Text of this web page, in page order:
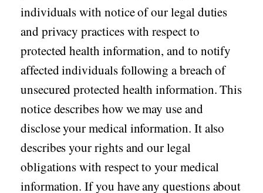
Terms & Conditions
Privacy Policy
Instagram
individuals with notice of our legal duties
and privacy practices with respect to
protected health information, and to notify
affected individuals following a breach of
unsecured protected health information. This
notice describes how we may use and
disclose your medical information. It also
describes your rights and our legal
obligations with respect to your medical
information. If you have any questions about